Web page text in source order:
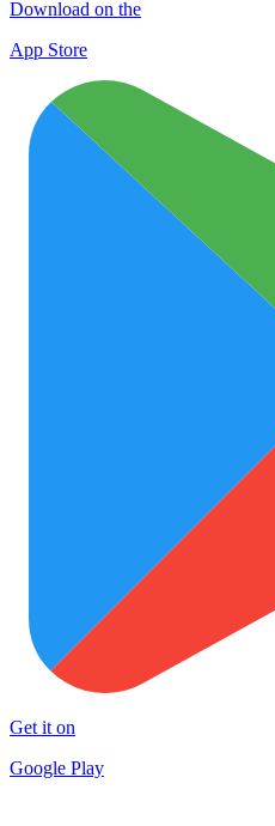
Download on the
App Store
Get it on
Google Play